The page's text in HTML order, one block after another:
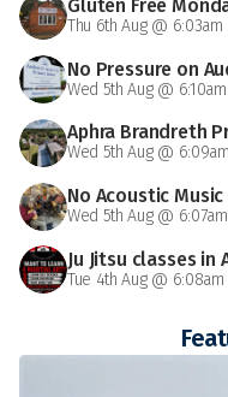
Gluten Free
Thu 6th Aug @ 6:03am
No Pressure on
Wed 5th Aug @ 6:10am
Aphra Brandreth
Wed 5th Aug @ 6:09am
No Acoustic
Wed 5th Aug @ 6:07am
Ju Jitsu classes in
Tue 4th Aug @ 6:08am